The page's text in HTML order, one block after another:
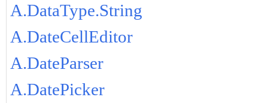
A.DataType.String
A.DateCellEditor
A.DateParser
A.DatePicker